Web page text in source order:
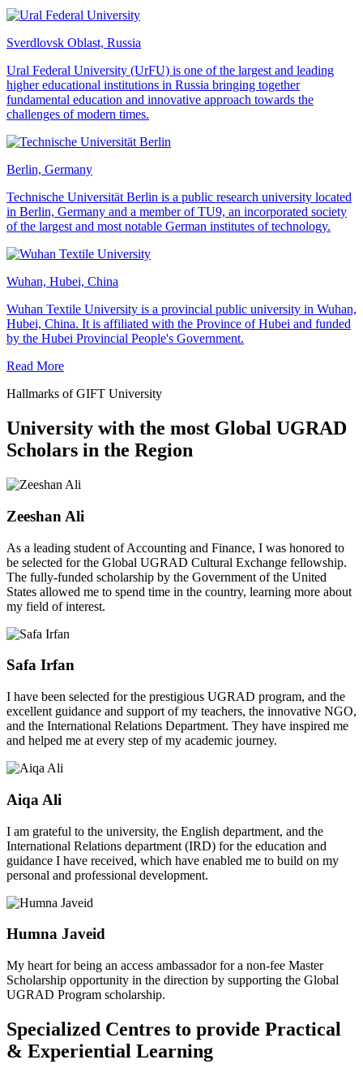
Sverdlovsk Oblast, Russia
Ural Federal University (UrFU) is one of the largest and leading
higher educational institutions in Russia bringing together
fundamental education and innovative approach towards the
challenges of modern times.
Berlin, Germany
Technische Universität Berlin is a public research university located
in Berlin, Germany and a member of TU9, an incorporated society
of the largest and most notable German institutes of technology.
Wuhan, Hubei, China
Wuhan Textile University is a provincial public university in Wuhan,
Hubei, China. It is affiliated with the Province of Hubei and funded
by the Hubei Provincial People's Government.
Read More
Hallmarks of GIFT University
University with the most Global UGRAD
Scholars in the Region
Zeeshan Ali
As a leading student of Accounting and Finance, I was honored to
be selected for the Global UGRAD Cultural Exchange fellowship.
The fully-funded scholarship by the Government of the United
States allowed me to spend time in the country, learning more about
my field of interest.
Safa Irfan
I have been selected for the prestigious UGRAD program, and the
excellent guidance and support of my teachers, the innovative NGO,
and the International Relations Department. They have inspired me
and helped me at every step of my academic journey.
Aiqa Ali
I am grateful to the university, the English department, and the
International Relations department (IRD) for the education and
guidance I have received, which have enabled me to build on my
personal and professional development.
Humna Javeid
My heart for being an access ambassador for a non-fee Master
Scholarship opportunity in the direction by supporting the Global
UGRAD Program scholarship.
Specialized Centres to provide Practical
& Experiential Learning